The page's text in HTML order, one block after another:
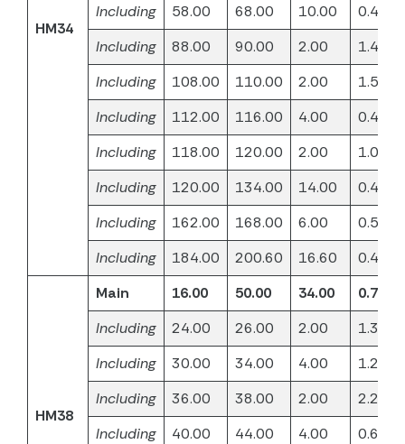
HM34
Including
58.00 68.00 10.00
0.47
Including
88.00 90.00 2.00
1.48
Including
108.00 110.00 2.00
1.50
Including
112.00 116.00 4.00
0.45
Including
118.00 120.00 2.00
1.02
Including
120.00 134.00 14.00
0.46
Including
162.00 168.00 6.00
0.51
Including
184.00 200.60 16.60 0.40
HM38
Main 16.00 50.00 34.00
0.73
Including
24.00 26.00 2.00
1.32
Including
30.00 34.00 4.00
1.23
Including
36.00 38.00 2.00
2.28
Including
40.00 44.00 4.00
0.61